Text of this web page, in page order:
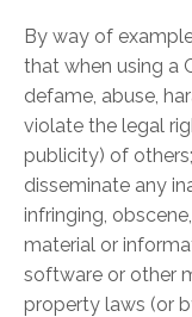
By way of
that when using a
defame, abuse,
violate the legal
publicity) of
disseminate any
infringing,
material or
software or other
property laws (or